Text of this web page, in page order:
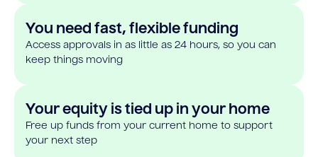
You need fast, flexible funding
Access approvals in as little as 24 hours, so you can
keep things moving
Your equity is tied up in your home
Free up funds from your current home to support
your next step